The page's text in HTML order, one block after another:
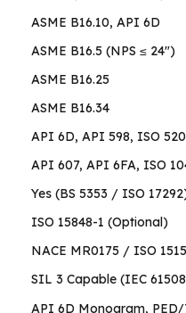
ASME B16.10, API 6D
ASME B16.5 (NPS ≤ 24″)
ASME B16.25
ASME B16.34
API 6D, API 598, ISO
API 607, API 6FA, ISO
Yes (BS 5353 / ISO
ISO 15848-1 (Optional)
NACE MR0175 / ISO
SIL 3 Capable (IEC
API 6D Monogram,